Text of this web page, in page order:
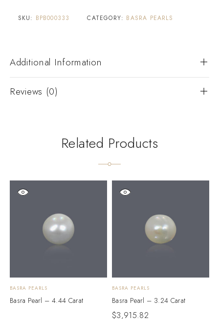
SKU: BPB000333 CATEGORY: BASRA PEARLS
Additional Information
Reviews (0)
Related Products
BASRA PEARLS
Basra Pearl – 4.44 Carat
BASRA PEARLS
Basra Pearl – 3.24 Carat
$3,915.82